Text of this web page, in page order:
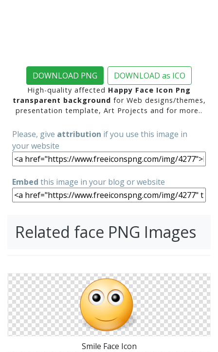
DOWNLOAD PNG DOWNLOAD as ICO
High-quality affected Happy Face Icon Png
transparent background for Web designs/themes,
presentation template, Art Projects and for more..
Please, give attribution if you use this image in
your website
Embed this image in your blog or website
Related face PNG Images
Smile Face Icon